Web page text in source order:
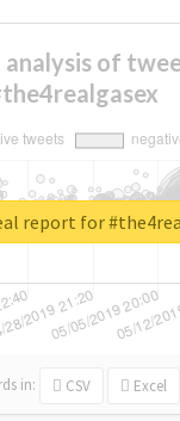
analysis of
in: CSV Excel
report for